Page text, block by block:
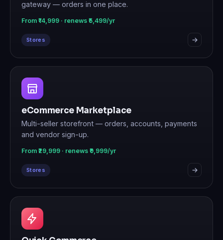
gateway — orders in one place.
From ₹14,999 · renews ₹5,499/yr
Stores
eCommerce Marketplace
Multi-seller storefront — orders, accounts, payments
and vendor sign-up.
From ₹29,999 · renews ₹9,999/yr
Stores